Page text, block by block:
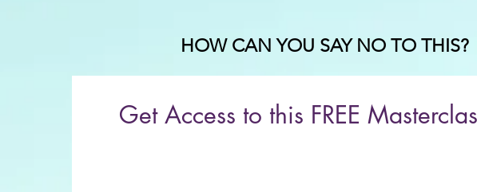
HOW CAN YOU SAY NO TO THIS?
Get Access to this FREE